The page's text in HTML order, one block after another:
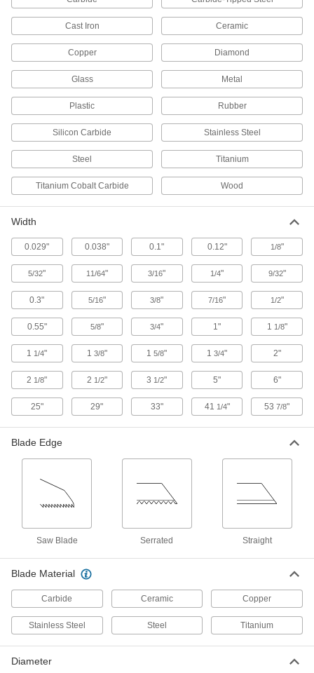
Rotary Tool Blades
9 products
Rotary Tool Cutoff Wheels
Rotary Tool Drywall Cutters
Pair with rotary tools to make controlled cuts in
1 product
86 products
Fly Cutters
Machine wide cuts on flat surfaces and leave a
7 products
Face Mills
Flatten and smooth the surface of wide
workpieces in high-speed, high-volume
60 products
Chip and trim material off of metal, wood, and
16 products
4 products
Burs
Cast Iron Ceramic
Copper Diamond
Glass Metal
Plastic Rubber
Silicon Carbide Stainless Steel
Steel Titanium
Titanium Cobalt Carbide Wood
Width
0.029" 0.038" 0.1" 0.12" 1/8"
5/32" 11/64" 3/16" 1/4" 9/32"
0.3" 5/16" 3/8" 7/16" 1/2"
0.55" 5/8" 3/4" 1" 1 1/8"
1 1/4" 1 3/8" 15/8" 13/4" 2"
2 1/8" 2 1/2" 3 1/2" 5" 6"
25" 29" 33" 41 1/4" 537/8"
Blade Edge
Saw Blade Serrated Straight
Blade Material
Carbide Ceramic Copper
Stainless Steel Steel Titanium
Diameter